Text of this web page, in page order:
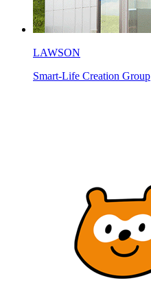
LAWSON
Smart-Life Creation Group